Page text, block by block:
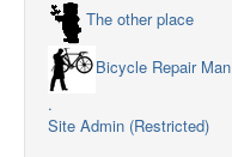
The other place
Bicycle Repair Man
.
Site Admin (Restricted)